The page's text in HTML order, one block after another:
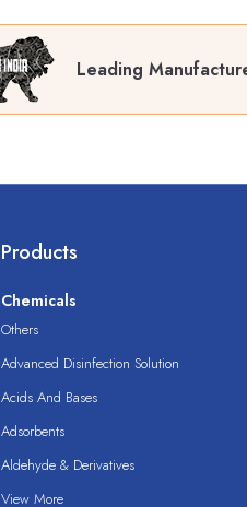
Leading
Products
Chemicals
Others
Advanced Disinfection Solution
Acids And Bases
Adsorbents
Aldehyde & Derivatives
View More